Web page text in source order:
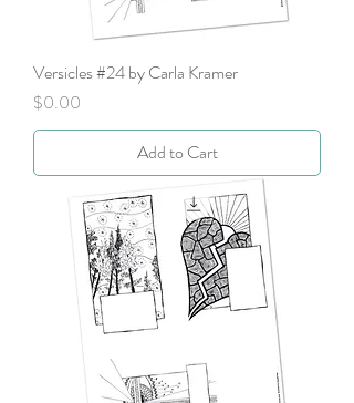
Versicles #24 by Carla Kramer
Price
$0.00
Add to Cart